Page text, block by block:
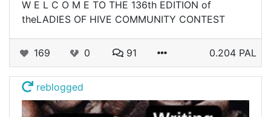
W E L C O M E TO THE 136th EDITION of
theLADIES OF HIVE COMMUNITY CONTEST
169 0 91 0.204 PAL
reblogged